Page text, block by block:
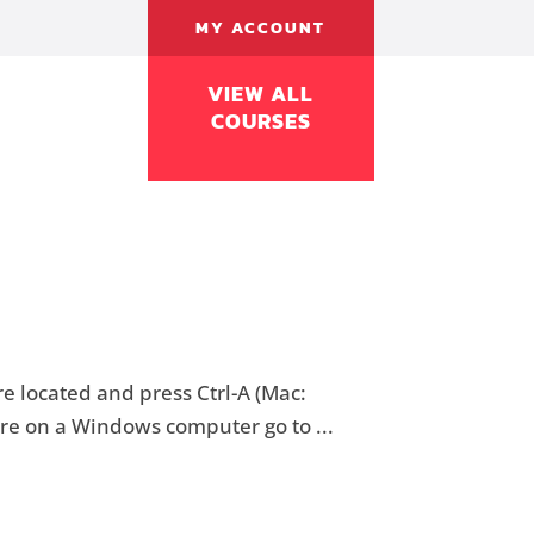
MY ACCOUNT
VIEW ALL
COURSES
located and press Ctrl-A (Mac:
on a Windows computer go to ...